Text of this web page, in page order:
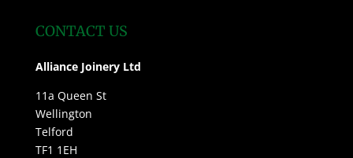
CONTACT US
Alliance Joinery Ltd
11a Queen St
Wellington
Telford
TF1 1EH